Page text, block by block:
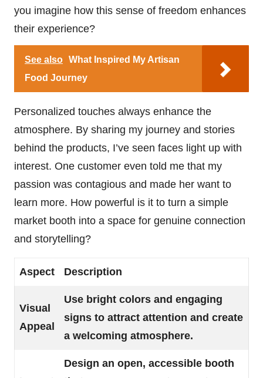
you imagine how this sense of freedom enhances
their experience?
See also What Inspired My Artisan
Food Journey
Personalized touches always enhance the
atmosphere. By sharing my journey and stories
behind the products, I’ve seen faces light up with
interest. One customer even told me that my
passion was contagious and made her want to
learn more. How powerful is it to turn a simple
market booth into a space for genuine connection
and storytelling?
Aspect Description
Visual
Appeal
Use bright colors and engaging
signs to attract attention and create
a welcoming atmosphere.
Design an open, accessible booth